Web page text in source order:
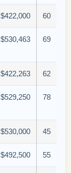
$422,000 60
$530,463 69
$422,263 62
$529,250 78
$530,000 45
$492,500 55